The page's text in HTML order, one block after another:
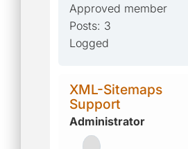
Approved member
Posts: 3
Logged
XML-Sitemaps
Support
Administrator